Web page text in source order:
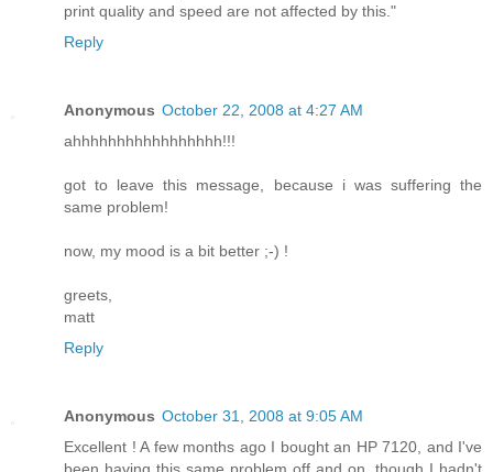
print quality and speed are not affected by this."
Reply
Anonymous October 22, 2008 at 4:27 AM
ahhhhhhhhhhhhhhhhh!!!
got to leave this message, because i was suffering the
same problem!
now, my mood is a bit better ;-) !
greets,
matt
Reply
Anonymous October 31, 2008 at 9:05 AM
Excellent ! A few months ago I bought an HP 7120, and I've